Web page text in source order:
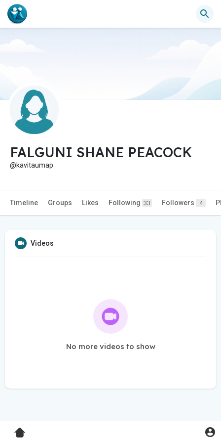
FALGUNI SHANE PEACOCK
@kavitaumap
Timeline Groups Likes Following 33 Followers 4
Videos
No more videos to show